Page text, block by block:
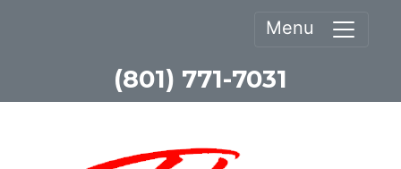
Menu
(801) 771-7031